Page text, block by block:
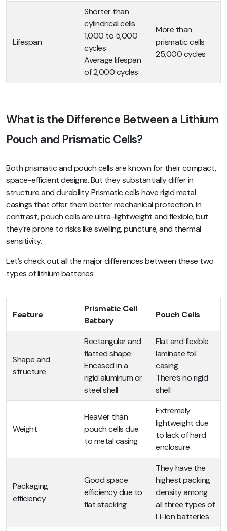
Lifespan
Shorter than
cylindrical cells
1,000 to 5,000
cycles
Average lifespan
of 2,000 cycles
More than
prismatic cells
25,000 cycles
What is the Difference Between a Lithium
Pouch and Prismatic Cells?
Both prismatic and pouch cells are known for their compact,
space-efficient designs. But they substantially differ in
structure and durability. Prismatic cells have rigid metal
casings that offer them better mechanical protection. In
contrast, pouch cells are ultra-lightweight and flexible, but
they’re prone to risks like swelling, puncture, and thermal
sensitivity.
Let’s check out all the major differences between these two
types of lithium batteries:
Feature
Prismatic Cell
Battery
Pouch Cells
Shape and
structure
Rectangular and
flatted shape
Encased in a
rigid aluminum or
steel shell
Flat and flexible
laminate foil
casing
There’s no rigid
shell
Weight
Heavier than
pouch cells due
to metal casing
Extremely
lightweight due
to lack of hard
enclosure
Packaging
efficiency
Good space
efficiency due to
flat stacking
They have the
highest packing
density among
all three types of
Li-ion batteries